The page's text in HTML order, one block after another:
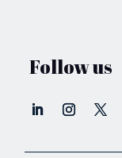
Follow us